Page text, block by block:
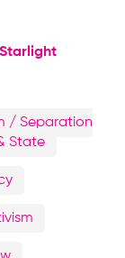
/ Separation
State